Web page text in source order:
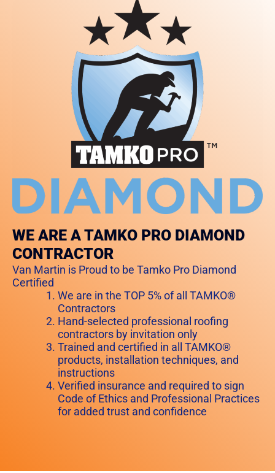
WE ARE A TAMKO PRO DIAMOND
CONTRACTOR
Van Martin is Proud to be Tamko Pro Diamond
Certified
We are in the TOP 5% of all TAMKO®
Contractors
Hand-selected professional roofing
contractors by invitation only
Trained and certified in all TAMKO®
products, installation techniques, and
instructions
Verified insurance and required to sign
Code of Ethics and Professional Practices
for added trust and confidence